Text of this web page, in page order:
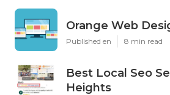
Orange Web
Published en 8 min read
Best Local Seo
Heights